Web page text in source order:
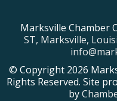
Marksville Chamber
ST, Marksville,
© Copyright 2026
Rights Reserved. Site
by